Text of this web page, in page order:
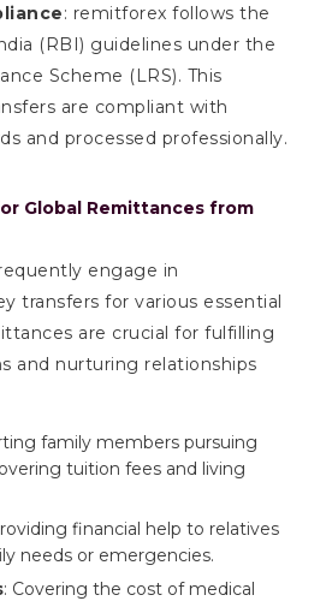
: remitforex follows the
(RBI) guidelines under the
Scheme (LRS). This
are compliant with
and processed professionally.
Global Remittances from
engage in
transfers for various essential
are crucial for fulfilling
and nurturing relationships
family members pursuing
tuition fees and living
financial help to relatives
needs or emergencies.
: Covering the cost of medical